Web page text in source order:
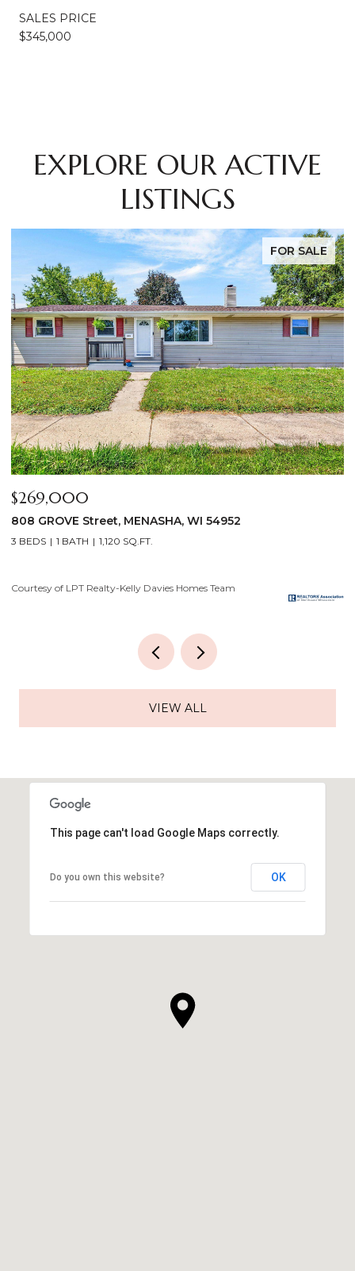
SALES PRICE
$345,000
EXPLORE OUR ACTIVE
LISTINGS
FOR SALE
$640,000
2928 E RIDGE Place, NEENAH, WI 54956
4 BEDS 3 BATHS 3,556 SQ.FT.
Courtesy of LPT Realty-Kelly Davies Homes Team
VIEW ALL
This page can't load Google Maps correctly.
Do you own this website? OK